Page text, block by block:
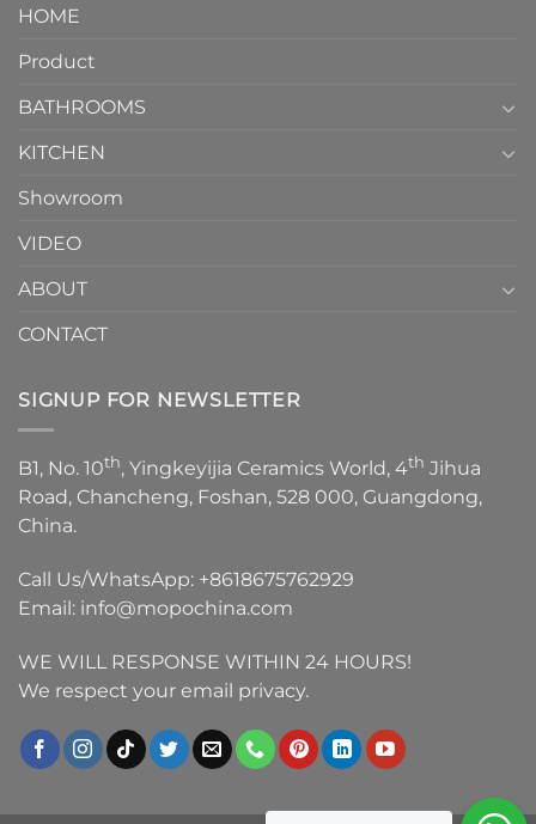
HOME
Product
BATHROOMS
KITCHEN
Showroom
VIDEO
ABOUT
CONTACT
SIGNUP FOR NEWSLETTER
B1, No. 10th, Yingkeyijia Ceramics World, 4th Jihua
Road, Chancheng, Foshan, 528 000, Guangdong,
China.
Call Us/WhatsApp: +8618675762929
Email: info@mopochina.com
WE WILL RESPONSE WITHIN 24 HOURS!
We respect your email privacy.